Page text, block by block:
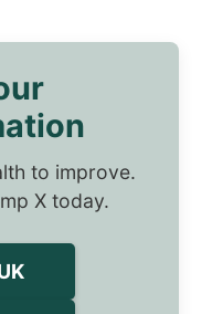
to improve.
X today.